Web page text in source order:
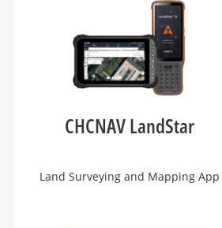
CHCNAV LandStar
Land Surveying and Mapping App